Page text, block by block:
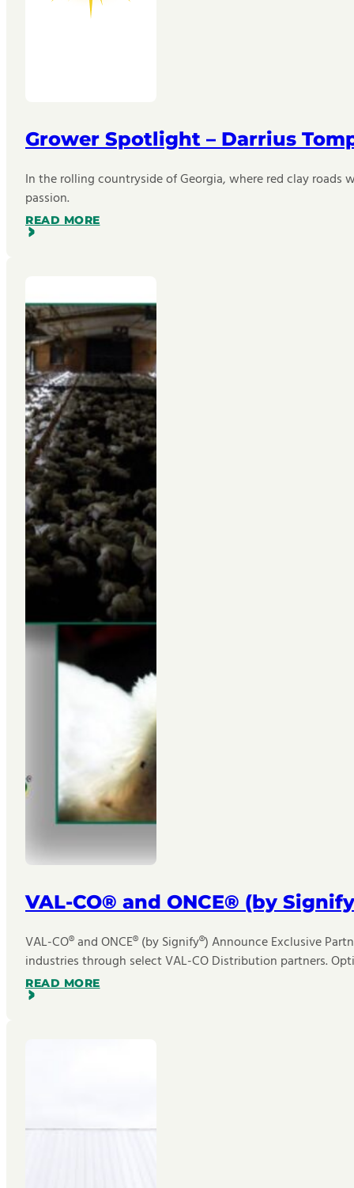
Grower Spotlight – Darrius
In the rolling countryside of Georgia, where red clay
passion.
READ MORE
VAL-CO® and ONCE® (by
VAL-CO® and ONCE® (by Signify®) Announce Exclusive
industries through select VAL-CO Distribution partners.
READ MORE